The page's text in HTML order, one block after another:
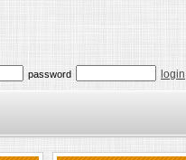
password login